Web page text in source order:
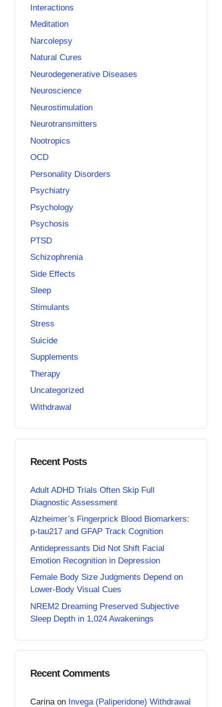
Interactions
Meditation
Narcolepsy
Natural Cures
Neurodegenerative Diseases
Neuroscience
Neurostimulation
Neurotransmitters
Nootropics
OCD
Personality Disorders
Psychiatry
Psychology
Psychosis
PTSD
Schizophrenia
Side Effects
Sleep
Stimulants
Stress
Suicide
Supplements
Therapy
Uncategorized
Withdrawal
Recent Posts
Adult ADHD Trials Often Skip Full
Diagnostic Assessment
Alzheimer’s Fingerprick Blood Biomarkers:
p-tau217 and GFAP Track Cognition
Antidepressants Did Not Shift Facial
Emotion Recognition in Depression
Female Body Size Judgments Depend on
Lower-Body Visual Cues
NREM2 Dreaming Preserved Subjective
Sleep Depth in 1,024 Awakenings
Recent Comments
Carina on Invega (Paliperidone) Withdrawal